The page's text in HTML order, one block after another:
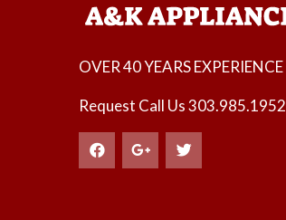
OVER 40 YEARS EXPERIENCE
Request Call Us303.985.1952